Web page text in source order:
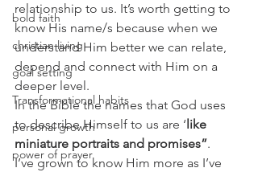
bold faith
christian living
goal setting
Transformational habits
personal growth
power of prayer
relationship to us. It’s worth getting to
know His name/s because when we
understand Him better we can relate,
depend and connect with Him on a
deeper level.
In the Bible the names that God uses
to describe Himself to us are ‘ like
miniature portraits and promises”.
I’ve grown to know Him more as I’ve